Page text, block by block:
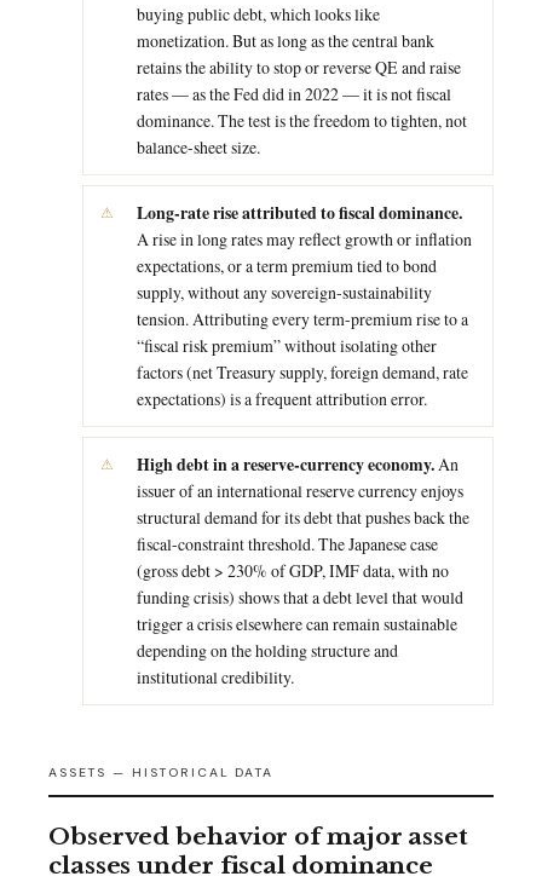
buying public debt, which looks like
monetization. But as long as the central bank
retains the ability to stop or reverse QE and raise
rates — as the Fed did in 2022 — it is not fiscal
dominance. The test is the freedom to tighten, not
balance-sheet size.
Long-rate rise attributed to fiscal dominance.
A rise in long rates may reflect growth or inflation
expectations, or a term premium tied to bond
supply, without any sovereign-sustainability
tension. Attributing every term-premium rise to a
“fiscal risk premium” without isolating other
factors (net Treasury supply, foreign demand, rate
expectations) is a frequent attribution error.
High debt in a reserve-currency economy. An
issuer of an international reserve currency enjoys
structural demand for its debt that pushes back the
fiscal-constraint threshold. The Japanese case
(gross debt > 230% of GDP, IMF data, with no
funding crisis) shows that a debt level that would
trigger a crisis elsewhere can remain sustainable
depending on the holding structure and
institutional credibility.
ASSETS — HISTORICAL DATA
Observed behavior of major asset
classes under fiscal dominance